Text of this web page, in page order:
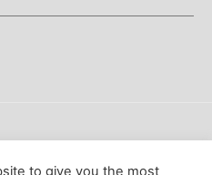
to give you the most